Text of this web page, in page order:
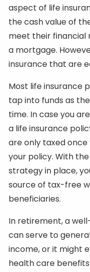
aspect of life
the cash value of
meet their financial
a mortgage.
insurance that are
Most life insurance
tap into funds as
time. In case you
a life insurance
are only taxed
your policy. With
strategy in place,
source of tax-free
beneficiaries.
In retirement, a
can serve to
income, or it might
health care